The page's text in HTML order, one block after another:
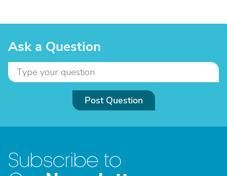
Ask a Question
Post Question
Subscribe to